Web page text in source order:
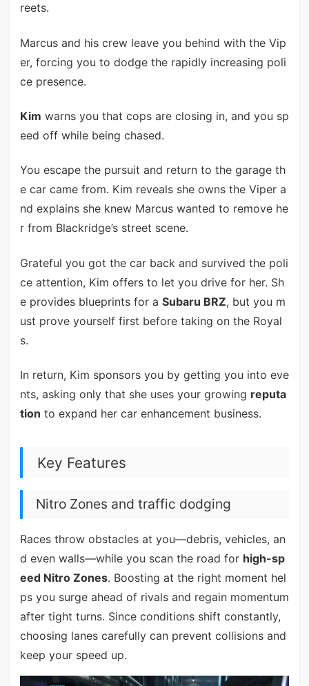
reets.
Marcus and his crew leave you behind with the Vip
er, forcing you to dodge the rapidly increasing poli
ce presence.
Kim warns you that cops are closing in, and you sp
eed off while being chased.
You escape the pursuit and return to the garage th
e car came from. Kim reveals she owns the Viper a
nd explains she knew Marcus wanted to remove he
r from Blackridge’s street scene.
Grateful you got the car back and survived the poli
ce attention, Kim offers to let you drive for her. Sh
e provides blueprints for a Subaru BRZ, but you m
ust prove yourself first before taking on the Royal
s.
In return, Kim sponsors you by getting you into eve
nts, asking only that she uses your growing reputa
tion to expand her car enhancement business.
Key Features
Nitro Zones and traffic dodging
Races throw obstacles at you—debris, vehicles, an
d even walls—while you scan the road for high-sp
eed Nitro Zones. Boosting at the right moment hel
ps you surge ahead of rivals and regain momentum
after tight turns. Since conditions shift constantly,
choosing lanes carefully can prevent collisions and
keep your speed up.